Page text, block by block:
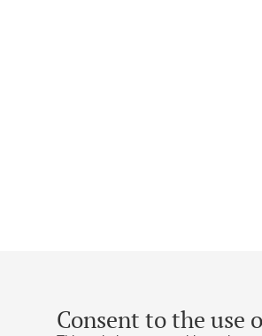
Consent to the use